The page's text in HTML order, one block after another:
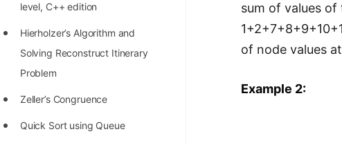
100+ Graph Algorithms and
Techniques
level, C++ edition
Hierholzer’s Algorithm and
Solving Reconstruct Itinerary
Problem
Zeller’s Congruence
Quick Sort using Queue
sum of values of
of node values
Example 2: